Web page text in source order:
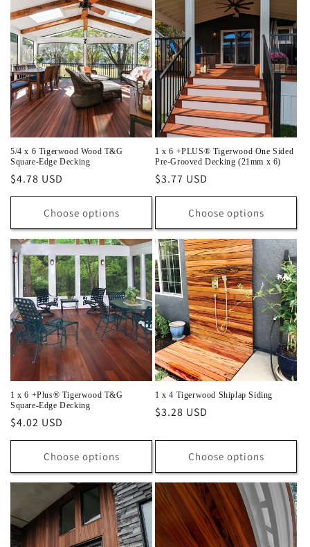
5/4 x 6 Tigerwood Wood T&G
Square-Edge Decking
Regular
price
$4.78 USD
Choose options
1 x 6 +PLUS® Tigerwood One Sided
Pre-Grooved Decking (21mm x 6)
Regular
price
$3.77 USD
Choose options
1 x 6 +Plus® Tigerwood T&G
Square-Edge Decking
Regular
price
$4.02 USD
Choose options
1 x 4 Tigerwood Shiplap Siding
Regular
$3.28 USD
Choose options